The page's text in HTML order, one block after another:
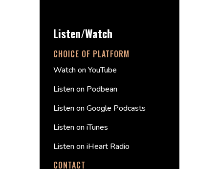
Listen/Watch
CHOICE OF PLATFORM
Watch on YouTube
Listen on Podbean
Listen on Google Podcasts
Listen on iTunes
Listen on iHeart Radio
CONTACT